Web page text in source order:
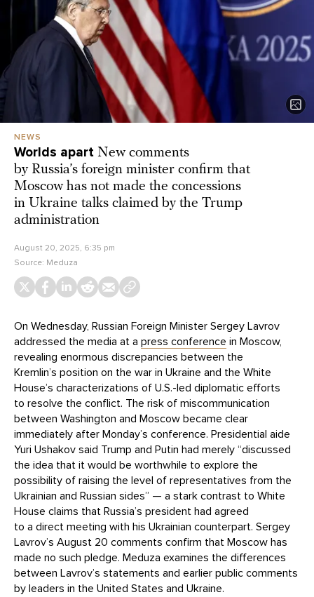
NEWS
Worlds apart New comments
by Russia’s foreign minister confirm that
Moscow has not made the concessions
in Ukraine talks claimed by the Trump
administration
August 20, 2025, 6:35 pm
Source: Meduza
On Wednesday, Russian Foreign Minister Sergey Lavrov
addressed the media at a press conference in Moscow,
revealing enormous discrepancies between the
Kremlin’s position on the war in Ukraine and the White
House’s characterizations of U.S.-led diplomatic efforts
to resolve the conflict. The risk of miscommunication
between Washington and Moscow became clear
immediately after Monday’s conference. Presidential aide
Yuri Ushakov said Trump and Putin had merely “discussed
the idea that it would be worthwhile to explore the
possibility of raising the level of representatives from the
Ukrainian and Russian sides” — a stark contrast to White
House claims that Russia’s president had agreed
to a direct meeting with his Ukrainian counterpart. Sergey
Lavrov’s August 20 comments confirm that Moscow has
made no such pledge. Meduza examines the differences
between Lavrov’s statements and earlier public comments
by leaders in the United States and Ukraine.